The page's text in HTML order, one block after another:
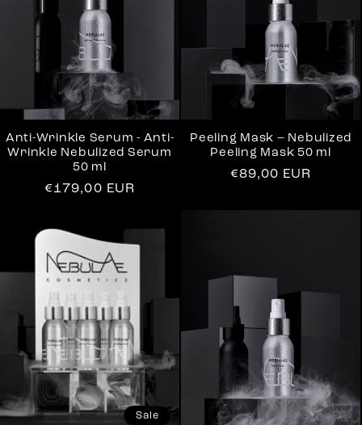
o
n
Anti-Wrinkle Serum - Anti-
Wrinkle Nebulized Serum
50 ml
Regular
€179,00 EUR
Peeling Mask – Nebulized
Peeling Mask 50 ml
Regular
€89,00 EUR
Sale